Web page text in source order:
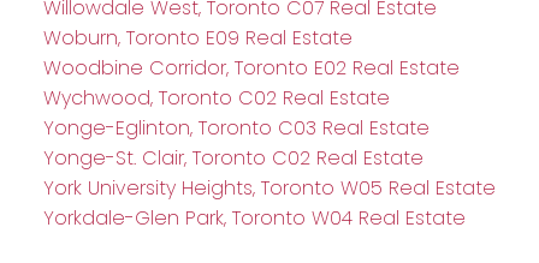
Willowdale West, Toronto C07 Real Estate
Woburn, Toronto E09 Real Estate
Woodbine Corridor, Toronto E02 Real Estate
Wychwood, Toronto C02 Real Estate
Yonge-Eglinton, Toronto C03 Real Estate
Yonge-St. Clair, Toronto C02 Real Estate
York University Heights, Toronto W05 Real Estate
Yorkdale-Glen Park, Toronto W04 Real Estate